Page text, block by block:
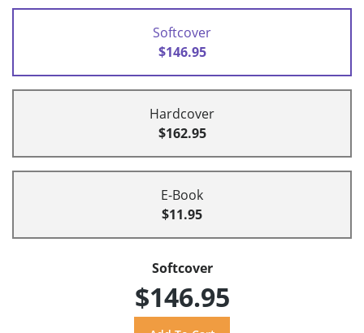
Softcover
$146.95
Hardcover
$162.95
E-Book
$11.95
Softcover
$146.95